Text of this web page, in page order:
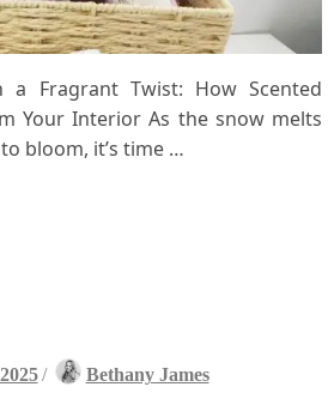
a Fragrant Twist: How Scented
Your Interior As ‌the snow melts
bloom, it’s time …
/ Bethany James